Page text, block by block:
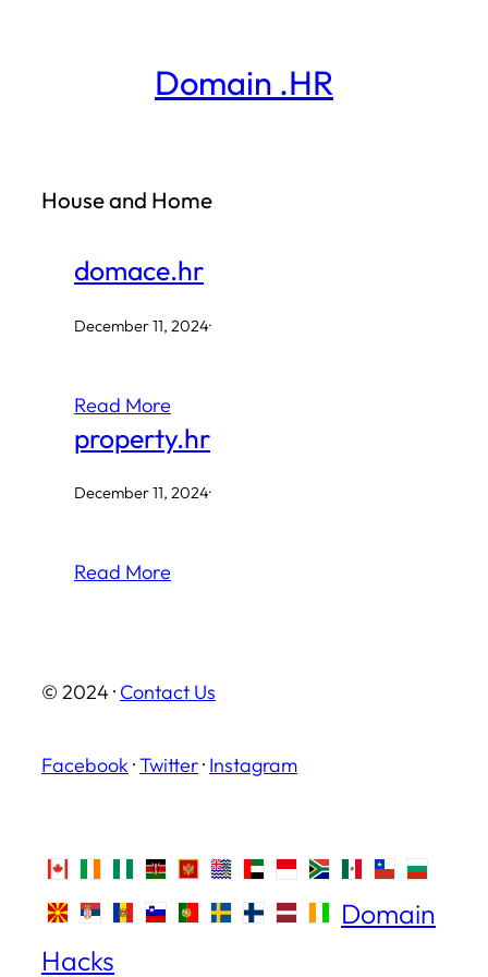
Domain .HR
House and Home
domace.hr
December 11, 2024·
Read More
property.hr
December 11, 2024·
Read More
© 2024 · Contact Us
Facebook ·Twitter· Instagram
Domain
Hacks